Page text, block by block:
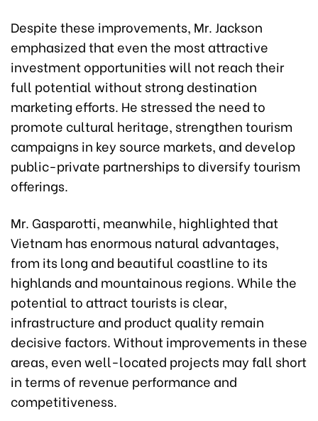
Despite these improvements, Mr. Jackson
emphasized that even the most attractive
investment opportunities will not reach their
full potential without strong destination
marketing efforts. He stressed the need to
promote cultural heritage, strengthen tourism
campaigns in key source markets, and develop
public-private partnerships to diversify tourism
offerings.
Mr. Gasparotti, meanwhile, highlighted that
Vietnam has enormous natural advantages,
from its long and beautiful coastline to its
highlands and mountainous regions. While the
potential to attract tourists is clear,
infrastructure and product quality remain
decisive factors. Without improvements in these
areas, even well-located projects may fall short
in terms of revenue performance and
competitiveness.